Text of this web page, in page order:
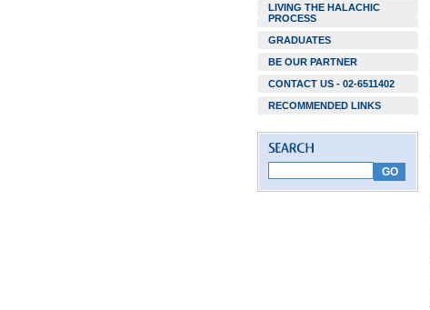
LIVING THE HALACHIC
PROCESS
GRADUATES
BE OUR PARTNER
CONTACT US - 02-6511402
RECOMMENDED LINKS